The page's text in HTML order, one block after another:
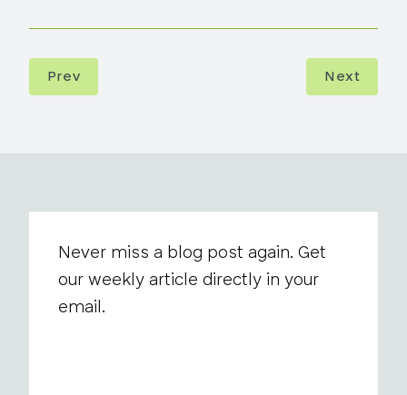
Prev Next
Never miss a blog post again. Get
our weekly article directly in your
email.